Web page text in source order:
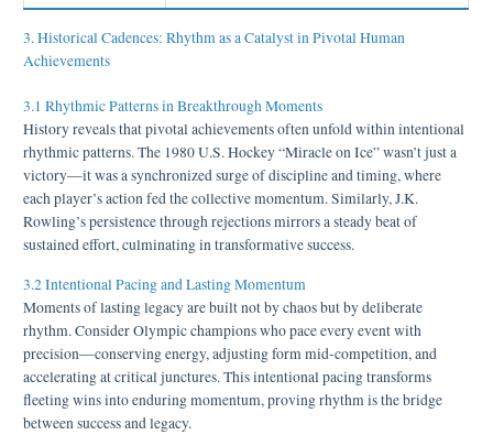
3. Historical Cadences: Rhythm as a Catalyst in Pivotal Human
Achievements
3.1 Rhythmic Patterns in Breakthrough Moments
History reveals that pivotal achievements often unfold within intentional
rhythmic patterns. The 1980 U.S. Hockey “Miracle on Ice” wasn’t just a
victory—it was a synchronized surge of discipline and timing, where
each player’s action fed the collective momentum. Similarly, J.K.
Rowling’s persistence through rejections mirrors a steady beat of
sustained effort, culminating in transformative success.
3.2 Intentional Pacing and Lasting Momentum
Moments of lasting legacy are built not by chaos but by deliberate
rhythm. Consider Olympic champions who pace every event with
precision—conserving energy, adjusting form mid-competition, and
accelerating at critical junctures. This intentional pacing transforms
fleeting wins into enduring momentum, proving rhythm is the bridge
between success and legacy.